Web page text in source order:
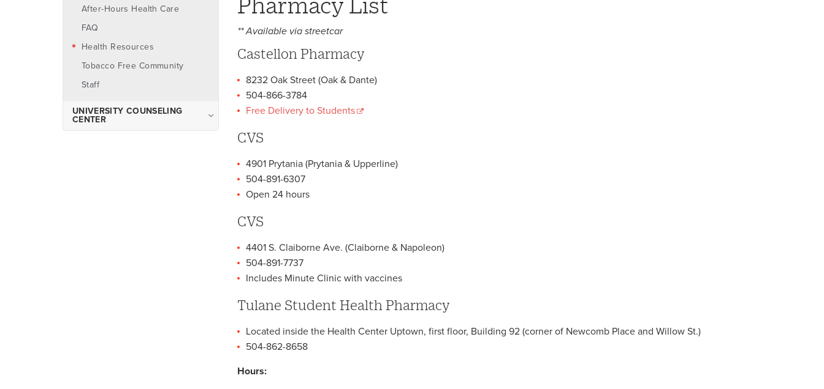
After-Hours Health Care
FAQ
Health Resources
Tobacco Free Community
Staff
UNIVERSITY COUNSELING
CENTER
** Available via streetcar
Castellon Pharmacy
8232 Oak Street (Oak & Dante)
504-866-3784
Free Delivery to Students
CVS
4901 Prytania (Prytania & Upperline)
504-891-6307
Open 24 hours
CVS
4401 S. Claiborne Ave. (Claiborne & Napoleon)
504-891-7737
Includes Minute Clinic with vaccines
Tulane Student Health Pharmacy
Located inside the Health Center Uptown, first floor, Building 92 (corner of Newcomb Place and Willow St.)
504-862-8658
Hours: